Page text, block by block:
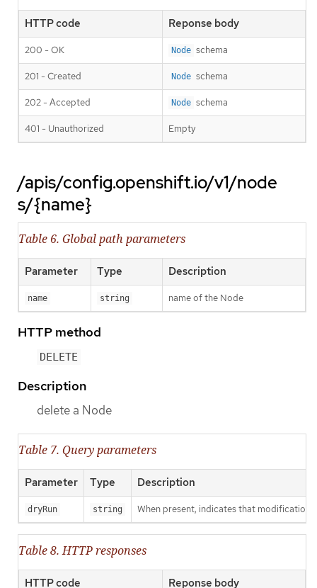
HTTP code Reponse body
200 - OK Node schema
201 - Created Node schema
202 - Accepted Node schema
401 - Unauthorized Empty
/apis/config.openshift.io/v1/node
s/{name}
Table 6. Global path parameters
Parameter Type Description
name string name of the Node
HTTP method
DELETE
Description
delete a Node
Table 7. Query parameters
Parameter Type Description
dryRun string When present, indicates that
Table 8. HTTP responses
HTTP code Reponse body